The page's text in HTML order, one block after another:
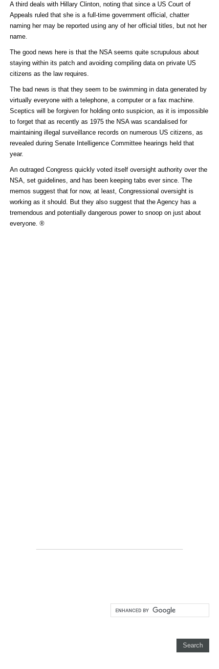
A third deals with Hillary Clinton, noting that since a US Court of
Appeals ruled that she is a full-time government official, chatter
naming her may be reported using any of her official titles, but not her
name.
The good news here is that the NSA seems quite scrupulous about
staying within its patch and avoiding compiling data on private US
citizens as the law requires.
The bad news is that they seem to be swimming in data generated by
virtually everyone with a telephone, a computer or a fax machine.
Sceptics will be forgiven for holding onto suspicion, as it is impossible
to forget that as recently as 1975 the NSA was scandalised for
maintaining illegal surveillance records on numerous US citizens, as
revealed during Senate Intelligence Committee hearings held that
year.
An outraged Congress quickly voted itself oversight authority over the
NSA, set guidelines, and has been keeping tabs ever since. The
memos suggest that for now, at least, Congressional oversight is
working as it should. But they also suggest that the Agency has a
tremendous and potentially dangerous power to snoop on just about
everyone. ®